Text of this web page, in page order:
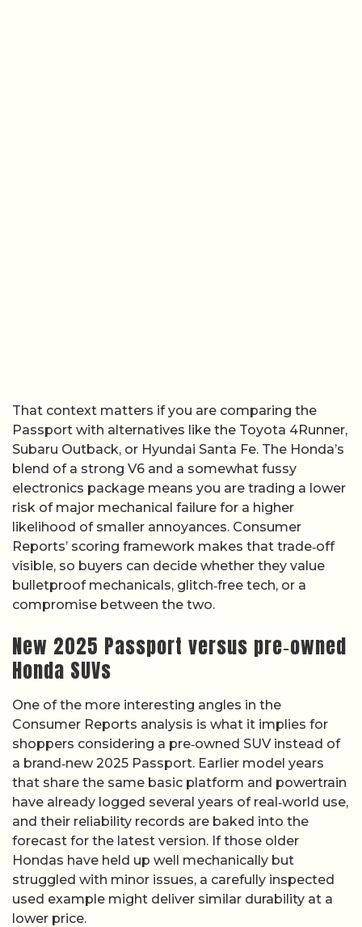
That context matters if you are comparing the
Passport with alternatives like the Toyota 4Runner,
Subaru Outback, or Hyundai Santa Fe. The Honda’s
blend of a strong V6 and a somewhat fussy
electronics package means you are trading a lower
risk of major mechanical failure for a higher
likelihood of smaller annoyances. Consumer
Reports’ scoring framework makes that trade‑off
visible, so buyers can decide whether they value
bulletproof mechanicals, glitch‑free tech, or a
compromise between the two.
New 2025 Passport versus pre‑owned
Honda SUVs
One of the more interesting angles in the
Consumer Reports analysis is what it implies for
shoppers considering a pre‑owned SUV instead of
a brand‑new 2025 Passport. Earlier model years
that share the same basic platform and powertrain
have already logged several years of real‑world use,
and their reliability records are baked into the
forecast for the latest version. If those older
Hondas have held up well mechanically but
struggled with minor issues, a carefully inspected
used example might deliver similar durability at a
lower price.